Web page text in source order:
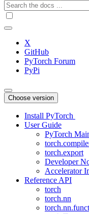
X
GitHub
PyTorch Forum
PyPi
Choose version
Install PyTorch
User Guide
PyTorch
torch.export
Developer
Accelerator
Reference API
torch
torch.nn